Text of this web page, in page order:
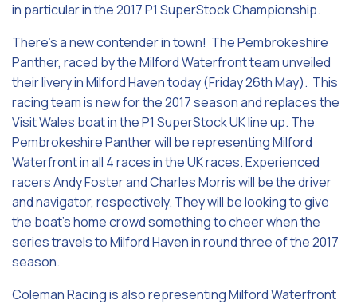
in particular in the 2017 P1 SuperStock Championship.
There’s a new contender in town! The Pembrokeshire
Panther, raced by the Milford Waterfront team unveiled
their livery in Milford Haven today (Friday 26th May). This
racing team is new for the 2017 season and replaces the
Visit Wales boat in the P1 SuperStock UK line up. The
Pembrokeshire Panther will be representing Milford
Waterfront in all 4 races in the UK races. Experienced
racers Andy Foster and Charles Morris will be the driver
and navigator, respectively. They will be looking to give
the boat’s home crowd something to cheer when the
series travels to Milford Haven in round three of the 2017
season.
Coleman Racing is also representing Milford Waterfront